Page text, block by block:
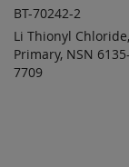
ADD TO
QUOTE
BT-70242-2
Li Thionyl
Primary, NSN
7709